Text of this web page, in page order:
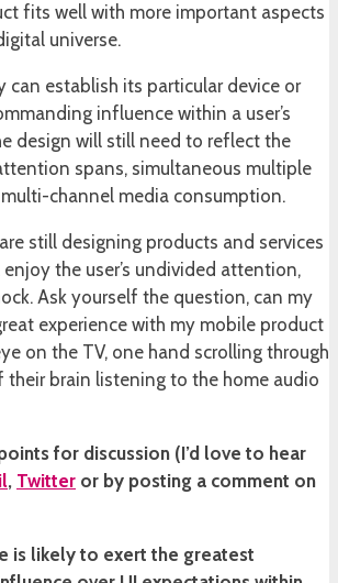
fits well with more important aspects
universe.
can establish its particular device or
influence within a user’s
design will still need to reflect the
spans, simultaneous multiple
channel media consumption.
still designing products and services
the user’s undivided attention,
Ask yourself the question, can my
experience with my mobile product
on the TV, one hand scrolling through
their brain listening to the home audio
for discussion (I’d love to hear
, Twitter or by posting a comment on
is likely to exert the greatest